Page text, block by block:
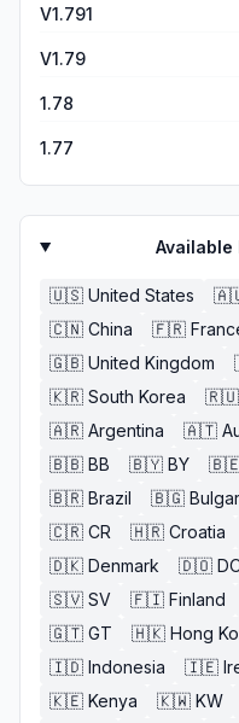
Another cool feature I
expand the size of your
V1.791
V1.79
1.78
1.77
Available
🇺🇸 United States
🇨🇳 China 🇫🇷
🇬🇧 United Kingdom
🇰🇷 South Korea 🇷🇺
🇦🇷 Argentina 🇦🇹
🇧🇧 BB 🇧🇾 BY
🇧🇷 Brazil 🇧🇬
🇨🇷 CR 🇭🇷 Croatia
🇩🇰 Denmark 🇩🇴
🇸🇻 SV 🇫🇮 Finland
🇬🇹 GT 🇭🇰 Hong
🇮🇩 Indonesia 🇮🇪
🇰🇪 Kenya 🇰🇼 KW